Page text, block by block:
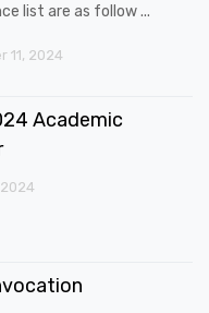
list are as follow ...
11, 2024
Academic